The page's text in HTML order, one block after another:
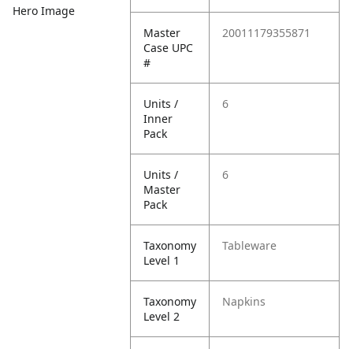
Hero Image
Master
Case UPC
#
20011179355871
Units /
Inner
Pack
6
Units /
Master
Pack
6
Taxonomy
Level 1
Tableware
Taxonomy
Level 2
Napkins